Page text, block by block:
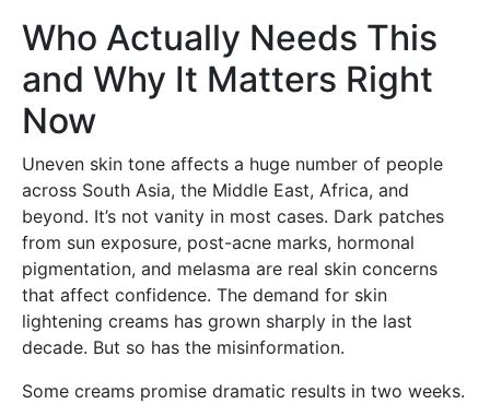
Who Actually Needs This
and Why It Matters Right
Now
Uneven skin tone affects a huge number of people
across South Asia, the Middle East, Africa, and
beyond. It’s not vanity in most cases. Dark patches
from sun exposure, post-acne marks, hormonal
pigmentation, and melasma are real skin concerns
that affect confidence. The demand for skin
lightening creams has grown sharply in the last
decade. But so has the misinformation.
Some creams promise dramatic results in two weeks.